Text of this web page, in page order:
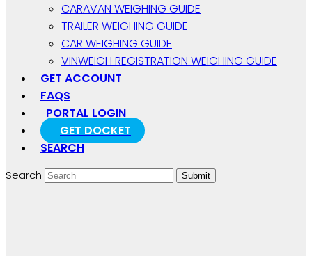
CARAVAN WEIGHING GUIDE
TRAILER WEIGHING GUIDE
CAR WEIGHING GUIDE
VINWEIGH REGISTRATION WEIGHING GUIDE
GET ACCOUNT
FAQS
PORTAL LOGIN
GET DOCKET
SEARCH
Search Submit